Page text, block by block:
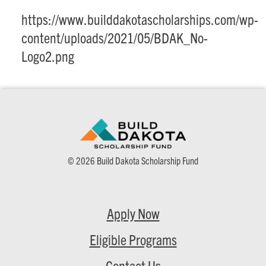
https://www.builddakotascholarships.com/wp-
content/uploads/2021/05/BDAK_No-
Logo2.png
© 2026 Build Dakota Scholarship Fund
Apply Now
Eligible Programs